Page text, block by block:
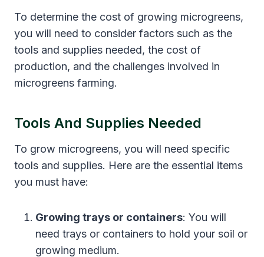
To determine the cost of growing microgreens,
you will need to consider factors such as the
tools and supplies needed, the cost of
production, and the challenges involved in
microgreens farming.
Tools And Supplies Needed
To grow microgreens, you will need specific
tools and supplies. Here are the essential items
you must have:
Growing trays or containers: You will
need trays or containers to hold your soil or
growing medium.